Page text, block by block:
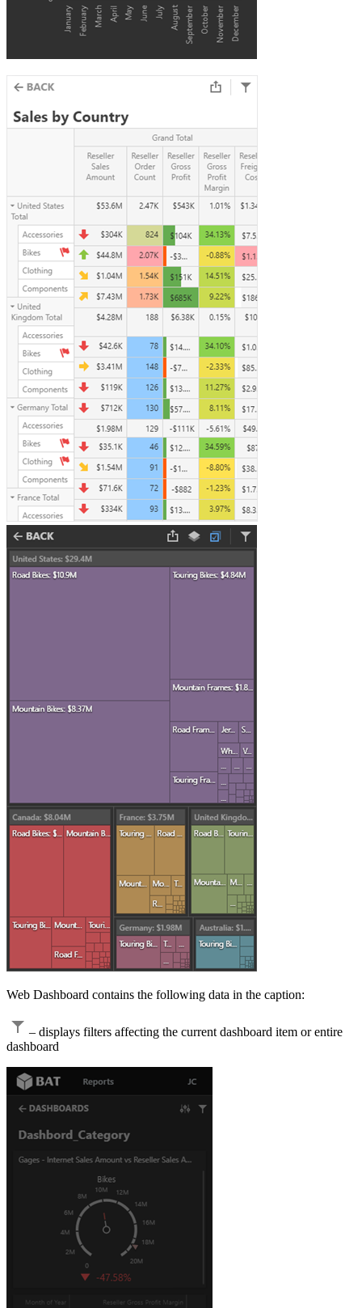
Web Dashboard contains the following data in the caption:
– displays filters affecting the current dashboard item or entire
dashboard